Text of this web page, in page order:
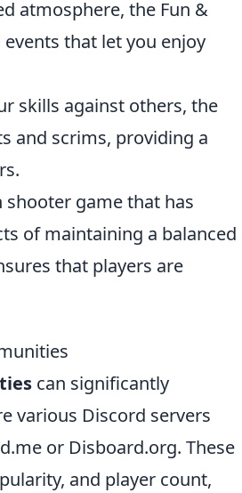
atmosphere, the Fun &
that let you enjoy
skills against others, the
and scrims, providing a
game that has
of maintaining a balanced
that players are
can significantly
various Discord servers
or Disboard.org. These
and player count,